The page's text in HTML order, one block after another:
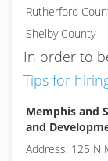
Rutherford
Shelby County
In order to
Tips for
Memphis and
and
Address: 125 N